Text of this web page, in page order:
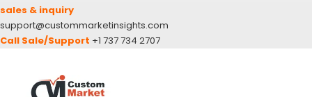
sales & inquiry
support@custommarketinsights.com
Call Sale/Support +1 737 734 2707